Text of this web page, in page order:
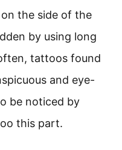
the side of the
by using long
tattoos found
and eye-
be noticed by
this part.